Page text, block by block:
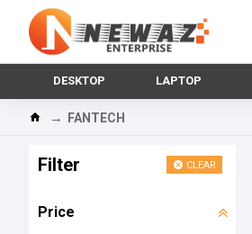
DESKTOP LAPTOP
FANTECH
Filter CLEAR
Price